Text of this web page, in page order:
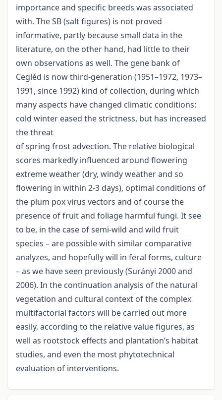
importance and specific breeds was associated
with. The SB (salt figures) is not proved
informative, partly because small data in the
literature, on the other hand, had little to their
own observations as well. The gene bank of
Cegléd is now third-generation (1951–1972, 1973–
1991, since 1992) kind of collection, during which
many aspects have changed climatic conditions:
cold winter eased the strictness, but has increased
the threat
of spring frost advection. The relative biological
scores markedly influenced around flowering
extreme weather (dry, windy weather and so
flowering in within 2-3 days), optimal conditions of
the plum pox virus vectors and of course the
presence of fruit and foliage harmful fungi. It see
to be, in the case of semi-wild and wild fruit
species – are possible with similar comparative
analyzes, and hopefully will in feral forms, culture
– as we have seen previously (Surányi 2000 and
2006). In the continuation analysis of the natural
vegetation and cultural context of the complex
multifactorial factors will be carried out more
easily, according to the relative value figures, as
well as rootstock effects and plantation’s habitat
studies, and even the most phytotechnical
evaluation of interventions.